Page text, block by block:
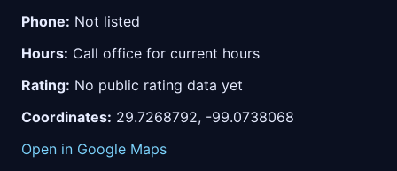
Phone: Not listed
Hours: Call office for current hours
Rating: No public rating data yet
Coordinates: 29.7268792, -99.0738068
Open in Google Maps